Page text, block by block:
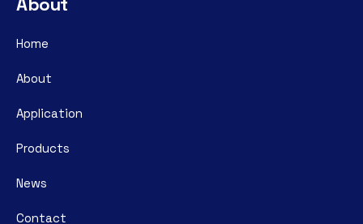
Home
About
Application
Products
News
Contact